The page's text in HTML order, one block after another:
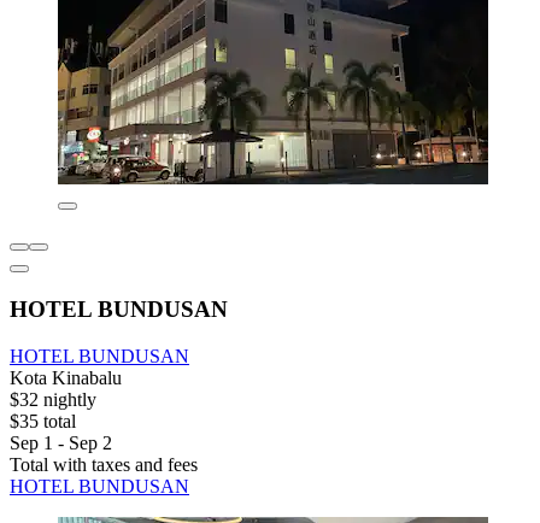
HOTEL BUNDUSAN
HOTEL BUNDUSAN
Kota Kinabalu
$32 nightly
$35 total
Sep 1 - Sep 2
Total with taxes and fees
HOTEL BUNDUSAN